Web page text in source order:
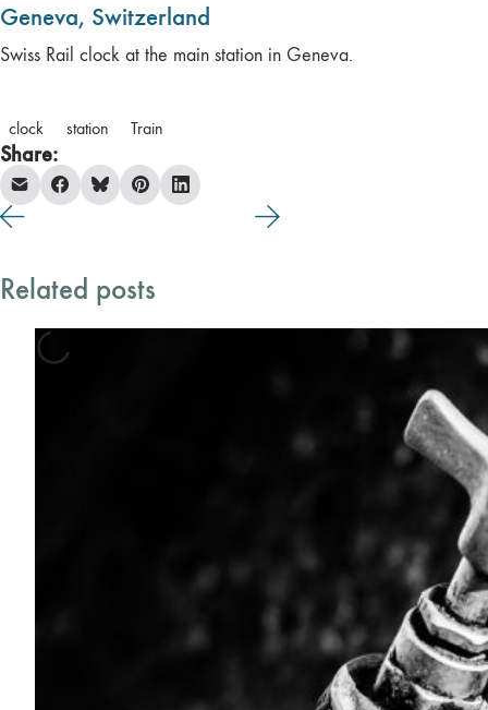
Geneva, Switzerland
Swiss Rail clock at the main station in Geneva.
clock station Train
Share:
Related posts